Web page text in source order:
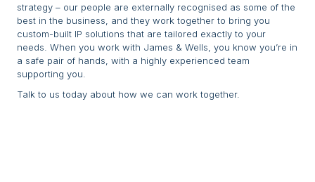
strategy – our people are externally recognised as some of the
best in the business, and they work together to bring you
custom-built IP solutions that are tailored exactly to your
needs. When you work with James & Wells, you know you’re in
a safe pair of hands, with a highly experienced team
supporting you.
Talk to us today about how we can work together.